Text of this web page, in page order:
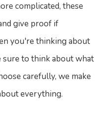
complicated, these
give proof if
you're thinking about
sure to think about what
carefully, we make
everything.